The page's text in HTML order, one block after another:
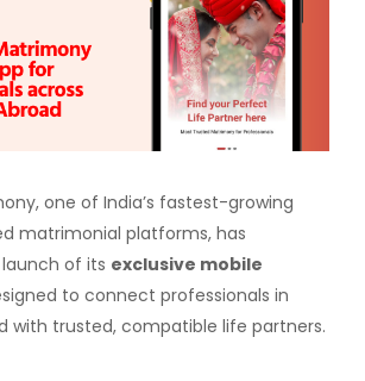
one of India’s fastest-growing
matrimonial platforms, has
of its exclusive mobile
to connect professionals in
with trusted, compatible life partners.